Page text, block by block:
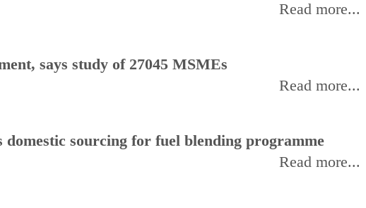
Read more...
says study of 27045 MSMEs
Read more...
sourcing for fuel blending programme
Read more...